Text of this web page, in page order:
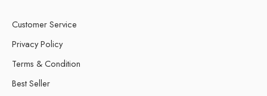
Customer Service
Privacy Policy
Terms & Condition
Best Seller